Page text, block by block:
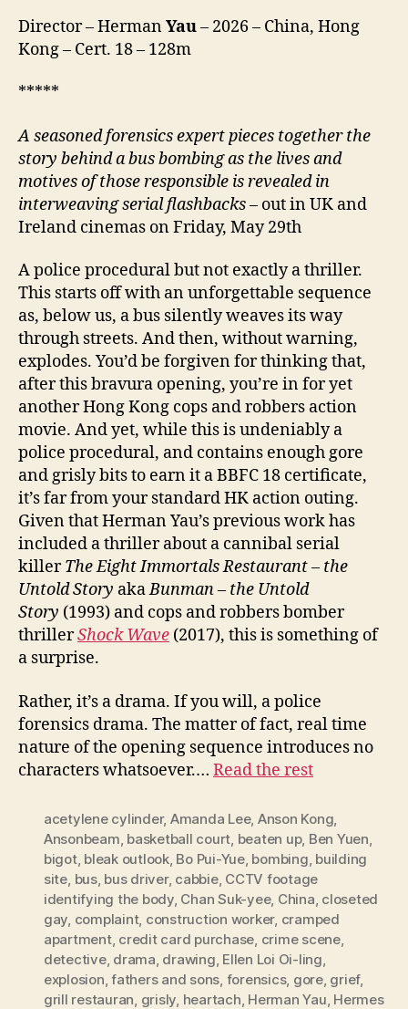
麼)
Director – HermanYau– 2026 – China, Hong
Kong – Cert. 18 – 128m
*****
A seasoned forensics expert pieces together the
story behind a bus bombing as the lives and
motives of those responsible is revealed in
interweaving serial flashbacks– out in UK and
Ireland cinemas on Friday, May 29th
A police procedural but not exactly a thriller.
This starts off with an unforgettable sequence
as, below us, a bus silently weaves its way
through streets. And then, without warning,
explodes. You’d be forgiven for thinking that,
after this bravura opening, you’re in for yet
another Hong Kong cops and robbers action
movie. And yet, while this is undeniably a
police procedural, and contains enough gore
and grisly bits to earn it a BBFC 18 certificate,
it’s far from your standard HK action outing.
Given that Herman Yau’s previous work has
included a thriller about a cannibal serial
killerThe Eight Immortals Restaurant – the
Untold Story akaBunman – the Untold
Story (1993) and cops and robbers bomber
thrillerShockWave (2017), this is something of
a surprise.
Rather, it’s a drama. If you will, a police
forensics drama. The matter of fact, real time
nature of the opening sequence introduces no
characters whatsoever.… Read the rest
acetylene cylinder, Amanda Lee, Anson Kong,
Ansonbeam, basketball court, beaten up, Ben Yuen,
bigot, bleak outlook, Bo Pui-Yue, bombing, building
site, bus, bus driver, cabbie, CCTV footage
identifying the body, Chan Suk-yee, China, closeted
gay, complaint, construction worker, cramped
apartment, credit card purchase, crime scene,
detective, drama, drawing, Ellen Loi Oi-ling,
explosion,fathers and sons, forensics, gore, grief,
grill restauran, grisly, heartach, Herman Yau, Hermes